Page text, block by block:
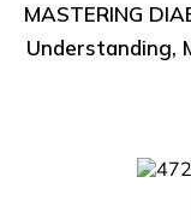
MASTERING
Understanding,